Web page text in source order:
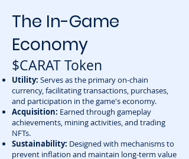
The In-Game
Economy
$CARAT Token
Utility: Serves as the primary on-chain
currency, facilitating transactions, purchases,
and participation in the game's economy.
Acquisition: Earned through gameplay
achievements, mining activities, and trading
NFTs.
Sustainability: Designed with mechanisms to
prevent inflation and maintain long-term value